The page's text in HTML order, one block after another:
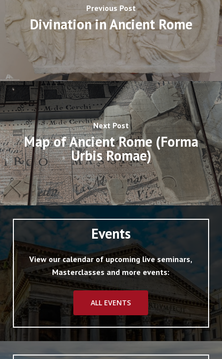
Previous Post
Divination in Ancient Rome
Next Post
Map of Ancient Rome (Forma
Urbis Romae)
Events
View our calendar of upcoming live seminars,
Masterclasses and more events:
ALL EVENTS